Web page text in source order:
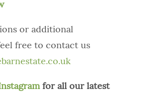
or additional
free to contact us
for all our latest